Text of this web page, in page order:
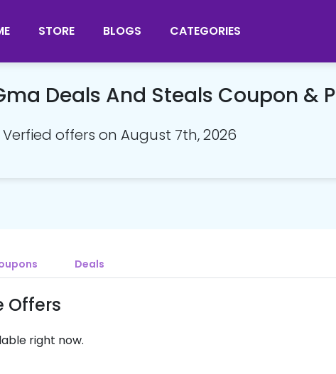
STORE BLOGS CATEGORIES
Deals And Steals Coupon &
Verfied offers on August 7th, 2026
Deals
Offers
right now.